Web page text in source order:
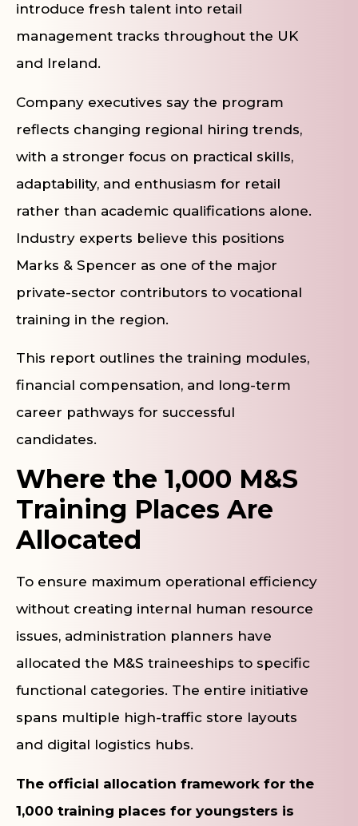
introduce fresh talent into retail
management tracks throughout the UK
and Ireland.
Company executives say the program
reflects changing regional hiring trends,
with a stronger focus on practical skills,
adaptability, and enthusiasm for retail
rather than academic qualifications alone.
Industry experts believe this positions
Marks & Spencer as one of the major
private-sector contributors to vocational
training in the region.
This report outlines the training modules,
financial compensation, and long-term
career pathways for successful
candidates.
Where the 1,000 M&S
Training Places Are
Allocated
To ensure maximum operational efficiency
without creating internal human resource
issues, administration planners have
allocated the M&S traineeships to specific
functional categories. The entire initiative
spans multiple high-traffic store layouts
and digital logistics hubs.
The official allocation framework for the
1,000 training places for youngsters is